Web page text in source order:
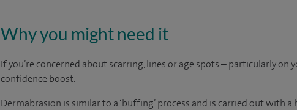
Why you might need it
If you’re concerned about scarring, lines or age spots – particularly
confidence boost.
Dermabrasion is similar to a ‘buffing’ process and is carried out with